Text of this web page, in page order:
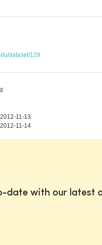
dataset/129
2012-11-13
2012-11-14
date with our latest